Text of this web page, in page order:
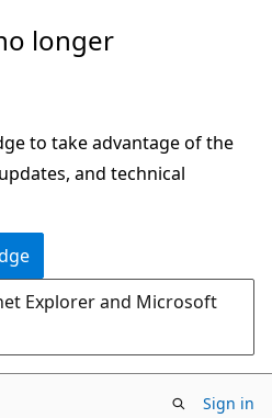
longer
to take advantage of the
and technical
Explorer and Microsoft
Sign in